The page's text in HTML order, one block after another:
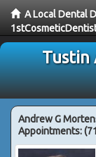
A Local Dental
Tustin
Andrew G
Appointments: